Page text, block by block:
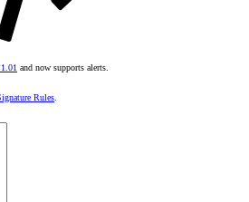
and now supports alerts.
Rules